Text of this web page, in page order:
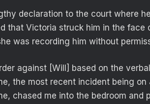
declaration to the court where
that Victoria struck him in the face
was recording him without
against [Will] based on the
the most recent incident being on
chased me into the bedroom and